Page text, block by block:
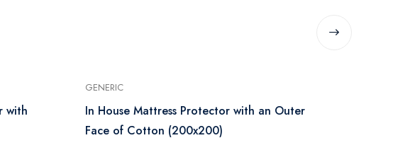
with
GENERIC
In House Mattress Protector with an Outer
Face of Cotton (200x200)